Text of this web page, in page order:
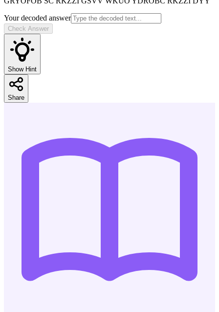
Your decoded answer
Check Answer
Show Hint
Share